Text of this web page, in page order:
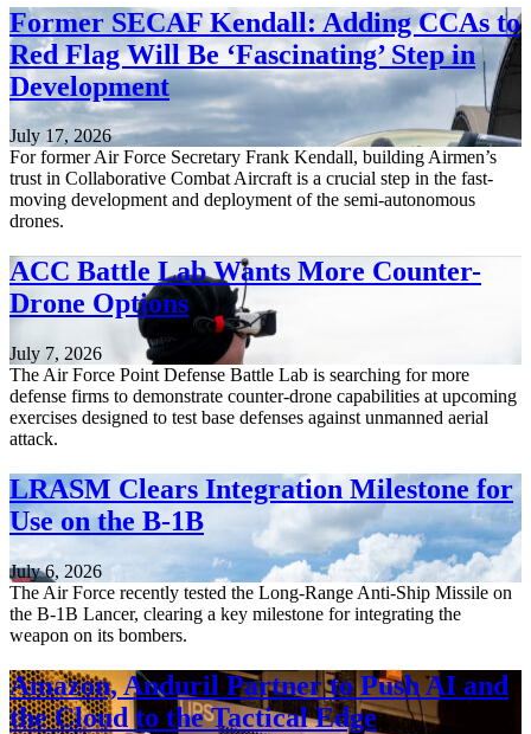
Former SECAF Kendall: Adding CCAs to
Red Flag Will Be ‘Fascinating’ Step in
Development
July 17, 2026
For former Air Force Secretary Frank Kendall, building Airmen’s
trust in Collaborative Combat Aircraft is a crucial step in the fast-
moving development and deployment of the semi-autonomous
drones.
ACC Battle Lab Wants More Counter-
Drone Options
July 7, 2026
The Air Force Point Defense Battle Lab is searching for more
defense firms to demonstrate counter-drone capabilities at upcoming
exercises designed to test base defenses against unmanned aerial
attack.
LRASM Clears Integration Milestone for
Use on the B-1B
July 6, 2026
The Air Force recently tested the Long-Range Anti-Ship Missile on
the B-1B Lancer, clearing a key milestone for integrating the
weapon on its bombers.
Amazon, Anduril Partner to Push AI and
the Cloud to the Tactical Edge